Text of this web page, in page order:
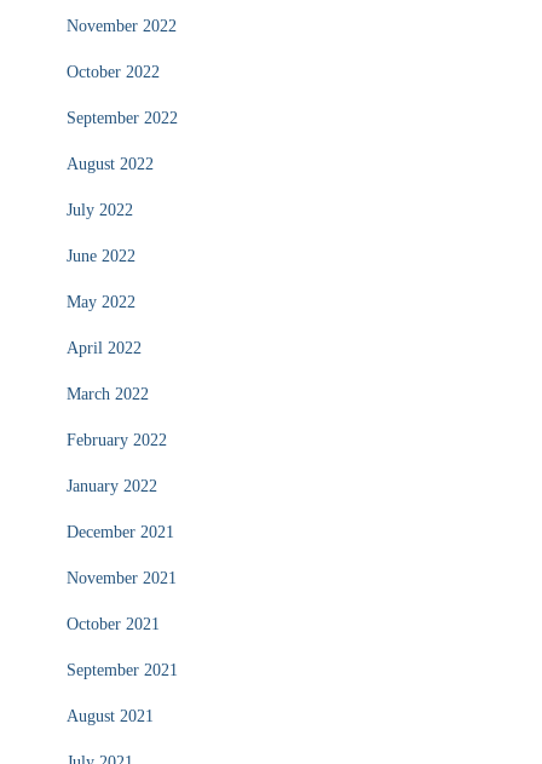
November 2022
October 2022
September 2022
August 2022
July 2022
June 2022
May 2022
April 2022
March 2022
February 2022
January 2022
December 2021
November 2021
October 2021
September 2021
August 2021